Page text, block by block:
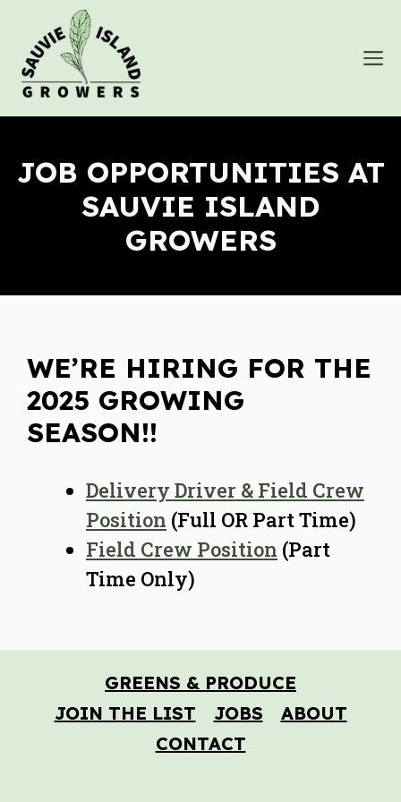
content
JOB OPPORTUNITIES AT
SAUVIE ISLAND
GROWERS
WE’RE HIRING FOR THE
2025 GROWING
SEASON!!
Delivery Driver & Field Crew
Position (Full OR Part Time)
Field Crew Position (Part
Time Only)
GREENS & PRODUCE
JOIN THE LIST
JOBS
ABOUT
CONTACT